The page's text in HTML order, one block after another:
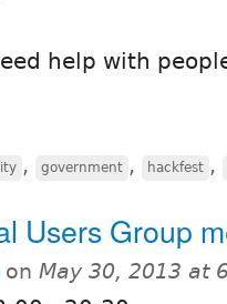
help with
, government , hackfest ,
Users Group
on May 30, 2013 at